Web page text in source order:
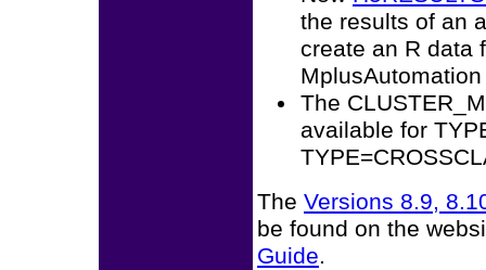
the results of an
create an R data
The
available for
The Versions 8.9,
be found on the
Guide.